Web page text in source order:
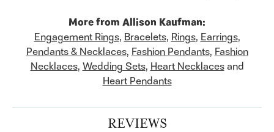
More from Allison Kaufman:
Engagement Rings, Bracelets, Rings, Earrings,
Pendants & Necklaces, Fashion Pendants, Fashion
Necklaces, Wedding Sets, Heart Necklacesand
Heart Pendants
REVIEWS